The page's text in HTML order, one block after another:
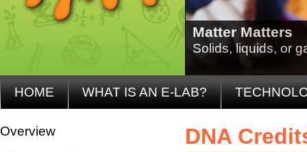
Matter Matters
Solids, liquids, or
HOME WHAT IS AN E-LAB?
Overview
DNA